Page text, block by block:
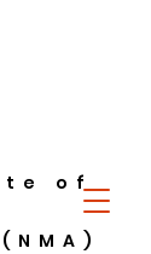
of